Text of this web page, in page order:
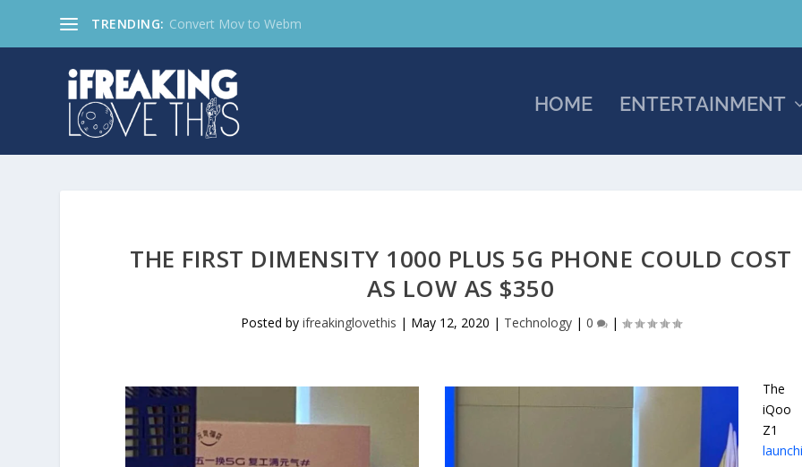
TRENDING: Convert Mov to Webm
HOME ENTERTAINMENT
THE FIRST DIMENSITY 1000 PLUS 5G PHONE COULD COST
AS LOW AS $350
Posted by ifreakinglovethis | May 12, 2020 | Technology| 0 |
The
iQoo
Z1